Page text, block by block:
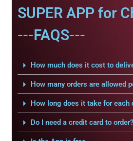
SUPER APP for
---FAQS---
How much does it cost to
How many orders are allowed
How long does it take for each
Do I need a credit card to order?